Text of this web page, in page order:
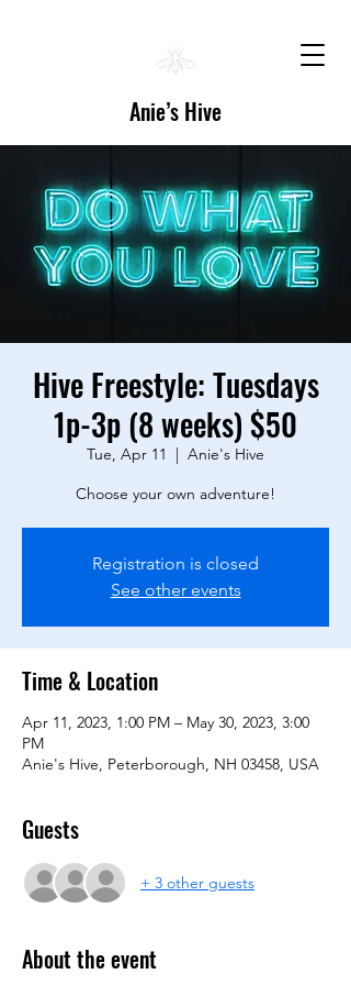
Anie’s Hive
Hive Freestyle: Tuesdays
1p-3p (8 weeks) $50
Tue, Apr 11
  |
Anie's Hive
Choose your own adventure!
Registration is closed
See other events
Time & Location
Apr 11, 2023, 1:00 PM – May 30, 2023, 3:00
PM
Anie's Hive, Peterborough, NH 03458, USA
Guests
+ 3 other guests
About the event